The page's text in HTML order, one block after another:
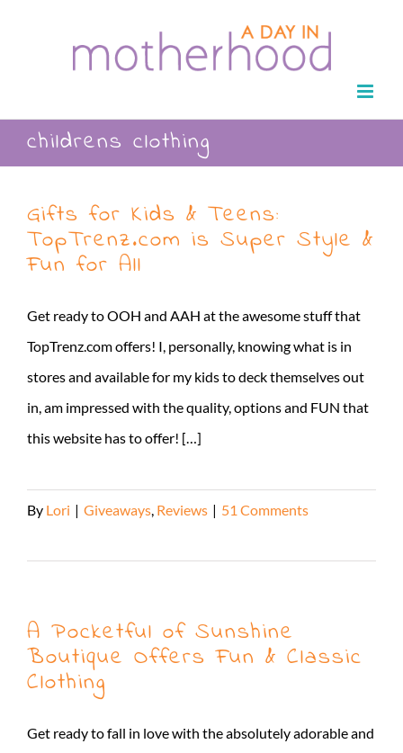
childrens clothing
Gifts for Kids & Teens:
TopTrenz.com is Super Style &
Fun for All
Get ready to OOH and AAH at the awesome stuff that
TopTrenz.com offers! I, personally, knowing what is in
stores and available for my kids to deck themselves out
in, am impressed with the quality, options and FUN that
this website has to offer! […]
By Lori | Giveaways Reviews | 51 Comments
A Pocketful of Sunshine
Boutique Offers Fun & Classic
Clothing
Get ready to fall in love with the absolutely adorable and